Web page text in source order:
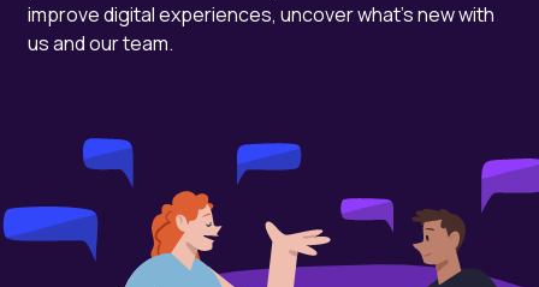
improve digital experiences, uncover what's new with
us and our team.